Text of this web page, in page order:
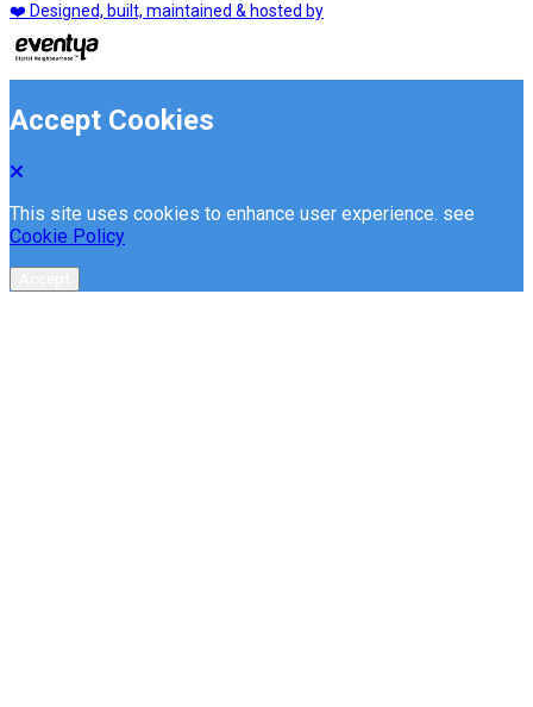
❤️ Designed, built, maintained & hosted by
Accept Cookies
This site uses cookies to enhance user experience. see
Cookie Policy